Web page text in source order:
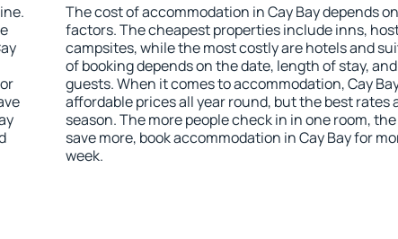
The cost of accommodation in Cay Bay depends
factors. The cheapest properties include inns,
campsites, while the most costly are hotels and
of booking depends on the date, length of stay,
guests. When it comes to accommodation, Cay
affordable prices all year round, but the best rates
season. The more people check in in one room,
save more, book accommodation in Cay Bay for
week.